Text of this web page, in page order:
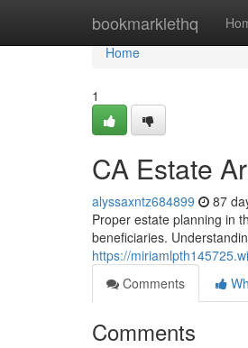
bookmarklethq
Home
Home
1
CA Estate
alyssaxntz684899 87
Proper estate planning in
beneficiaries.
https://
Comments
Comments